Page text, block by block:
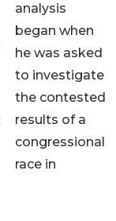
analysis
began when
he was asked
to investigate
the contested
results of a
congressional
race in